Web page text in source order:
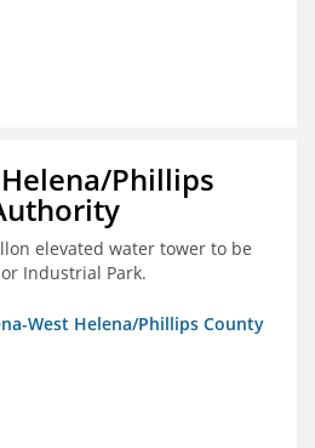
Phillips
elevated water tower to be
Industrial Park.
West Helena/Phillips County